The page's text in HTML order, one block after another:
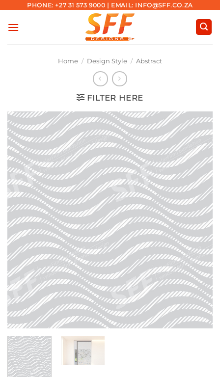
content
PHONE: +27 31 573 9000 | EMAIL: INFO@SFF.CO.ZA
Home / Design Style / Abstract
FILTER HERE